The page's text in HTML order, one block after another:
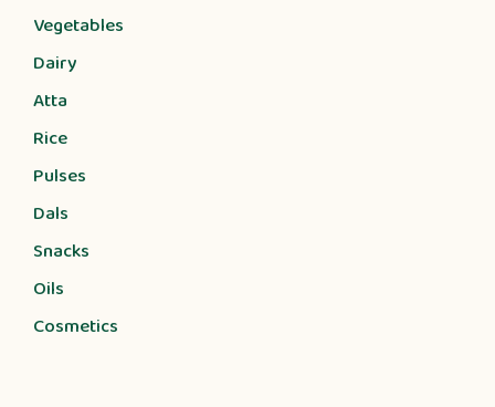
Vegetables
Dairy
Atta
Rice
Pulses
Dals
Snacks
Oils
Cosmetics